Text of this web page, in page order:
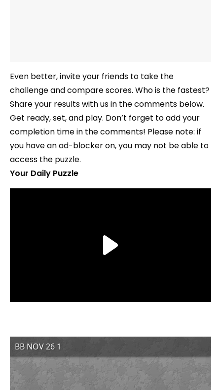
Even better, invite your friends to take the
challenge and compare scores. Who is the fastest?
Share your results with us in the comments below.
Get ready, set, and play. Don’t forget to add your
completion time in the comments! Please note: if
you have an ad-blocker on, you may not be able to
access the puzzle.
Your Daily Puzzle